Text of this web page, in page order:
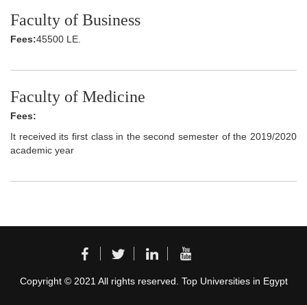
Faculty of Business
Fees:45500 LE.
Faculty of Medicine
Fees:
It received its first class in the second semester of the 2019/2020
academic year
Copyright © 2021 All rights reserved. Top Universities in Egypt